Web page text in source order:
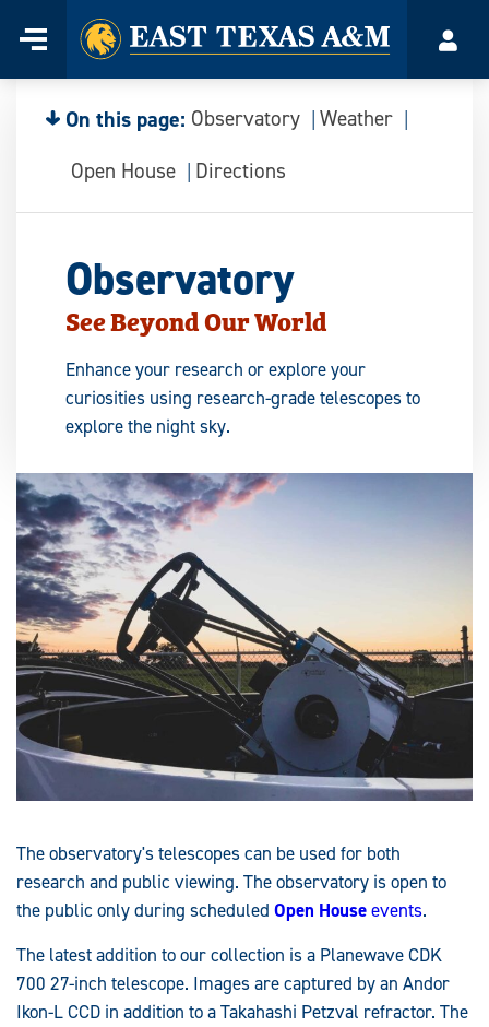
content
Menu
Home
On this page: Observatory
Weather
Open House
Directions
Observatory
See Beyond Our World
Enhance your research or explore your
curiosities using research-grade telescopes to
explore the night sky.
The observatory's telescopes can be used for both
research and public viewing. The observatory is open to
the public only during scheduled Open Houseevents.
The latest addition to our collection is a Planewave CDK
700 27-inch telescope. Images are captured by an Andor
Ikon-L CCD in addition to a Takahashi Petzval refractor. The